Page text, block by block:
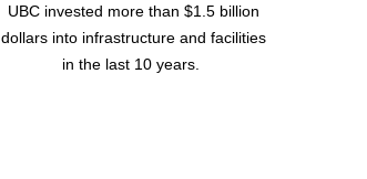
UBC invested more than $1.5 billion
dollars into infrastructure and facilities
in the last 10 years.